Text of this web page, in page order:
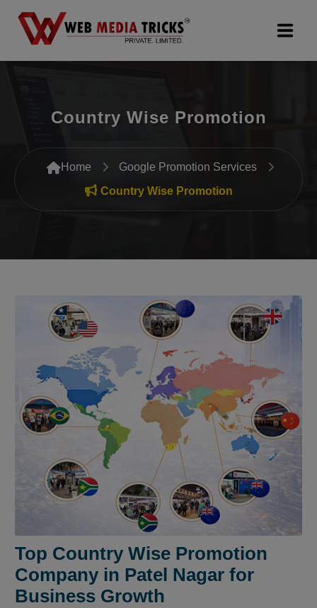
Digital Marketing
Search Engine Optimization (SEO)
Packages
Country Wise Promotion
Home
Google Promotion Services
Country Wise Promotion
Top Country Wise Promotion
Company in Patel Nagar for
Business Growth